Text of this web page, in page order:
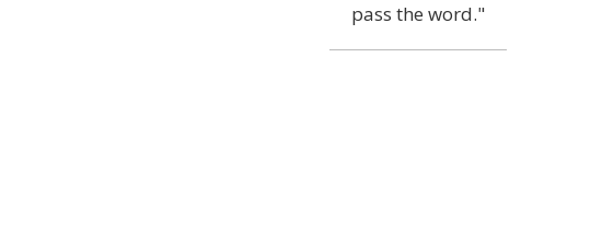
pass the word."